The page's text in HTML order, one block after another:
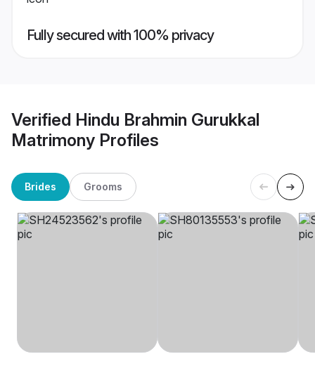
Fully secured with 100% privacy
Verified Hindu Brahmin Gurukkal
Matrimony Profiles
Brides Grooms